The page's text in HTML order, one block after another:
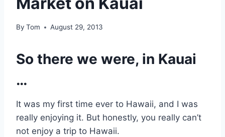
By Tom August 29, 2013
So there we were, in Kauai
…
It was my first time ever to Hawaii, and I was
really enjoying it. But honestly, you really can’t
not enjoy a trip to Hawaii.